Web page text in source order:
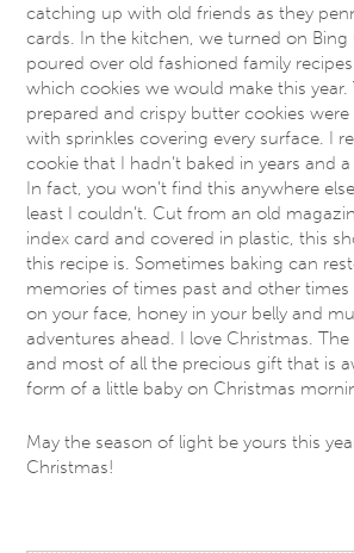
catching up with old friends as they
cards. In the kitchen, we turned on Bing
poured over old fashioned family
which cookies we would make this year.
prepared and crispy butter cookies
with sprinkles covering every surface. I
cookie that I hadn’t baked in years and
In fact, you won’t find this anywhere
least I couldn’t. Cut from an old
index card and covered in plastic, this
this recipe is. Sometimes baking can
memories of times past and other
on your face, honey in your belly and
adventures ahead. I love Christmas.
and most of all the precious gift that is
form of a little baby on Christmas
May the season of light be yours this
Christmas!